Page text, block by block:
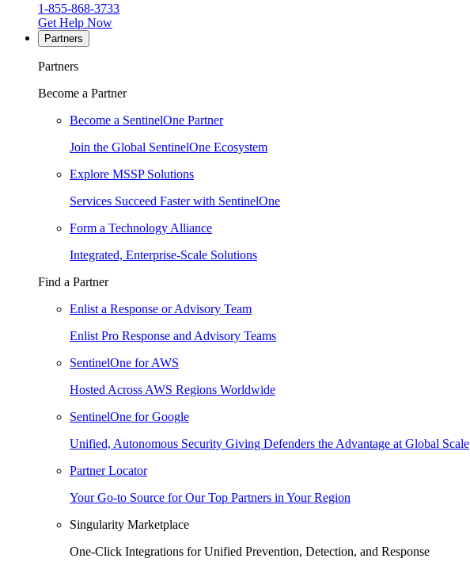
1-855-868-3733
Get Help Now
Partners
Partners
Become a Partner
Become a SentinelOne Partner
Join the Global SentinelOne Ecosystem
Explore MSSP Solutions
Services Succeed Faster with SentinelOne
Form a Technology Alliance
Integrated, Enterprise-Scale Solutions
Find a Partner
Enlist a Response or Advisory Team
Enlist Pro Response and Advisory Teams
SentinelOne for AWS
Hosted Across AWS Regions Worldwide
SentinelOne for Google
Unified, Autonomous Security Giving Defenders the Advantage at Global Scale
Partner Locator
Your Go-to Source for Our Top Partners in Your Region
Singularity Marketplace
One-Click Integrations for Unified Prevention, Detection, and Response